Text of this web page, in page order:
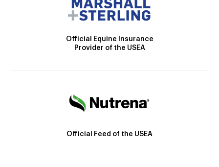
Official Equine Insurance
Provider of the USEA
Official Feed of the USEA